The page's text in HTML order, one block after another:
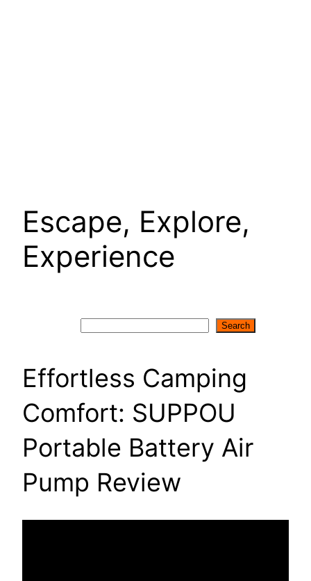
Escape, Explore,
Experience
Search
Effortless Camping
Comfort: SUPPOU
Portable Battery Air
Pump Review